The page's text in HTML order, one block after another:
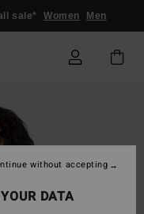
sale* Women Men
DATA
without accepting